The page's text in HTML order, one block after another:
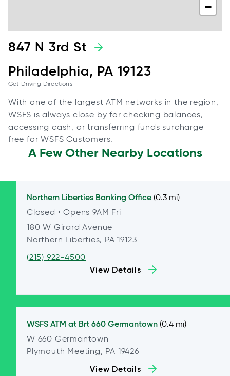
−
847 N 3rd St
Philadelphia, PA 19123
Get Driving Directions
With one of the largest ATM networks in the region,
WSFS is always close by for checking balances,
accessing cash, or transferring funds surcharge
free for WSFS Customers.
A Few Other Nearby Locations
Northern Liberties Banking Office (0.3 mi)
Closed • Opens 9AM Fri
180 W Girard Avenue
Northern Liberties, PA 19123
(215) 922-4500
View Details
WSFS ATM at Brt 660 Germantown (0.4 mi)
W 660 Germantown
Plymouth Meeting, PA 19426
View Details